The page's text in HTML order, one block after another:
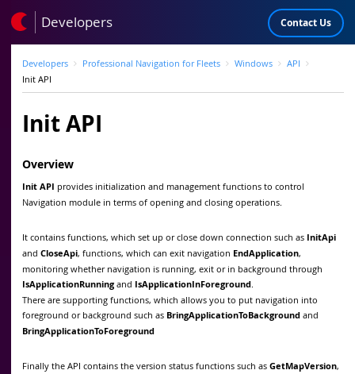
Developers Contact Us
Developers Professional Navigation for Fleets Windows
API
Init API
Init API
Overview
Init API provides initialization and management functions to control
Navigation module in terms of opening and closing operations.
It contains functions, which set up or close down connection such as InitApi
and CloseApi, functions, which can exit navigation EndApplication,
monitoring whether navigation is running, exit or in background through
IsApplicationRunning and IsApplicationInForeground
There are supporting functions, which allows you to put navigation into
foreground or background such as BringApplicationToBackground and
BringApplicationToForeground
Finally the API contains the version status functions such as GetMapVersion,